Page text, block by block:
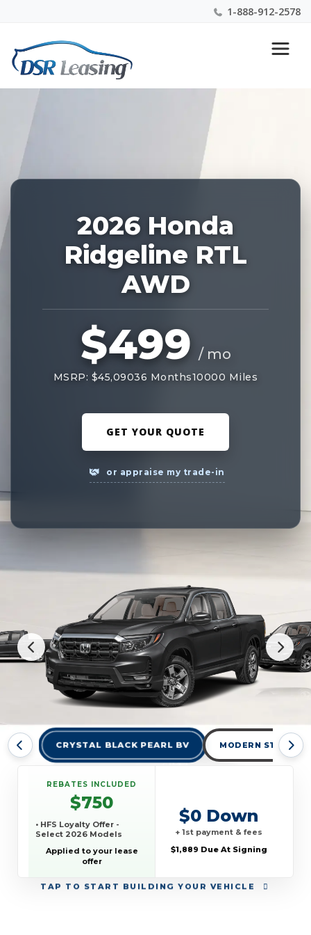
1-888-912-2578
Nationwide New Car Buying & Leasing Experts 1-
888-912-2578
2026 Honda
Ridgeline RTL
AWD
$499 / mo
MSRP: $45,09036 Months10000 Miles
GET YOUR QUOTE
or appraise my trade-in
CRYSTAL BLACK PEARL BV MODERN STEEL
TAP TO START BUILDING YOUR VEHICLE
REBATES INCLUDED
$750
• HFS Loyalty Offer -
Select 2026 Models
Applied to your lease
offer
$0 Down
+ 1st payment & fees
$1,889 Due At Signing